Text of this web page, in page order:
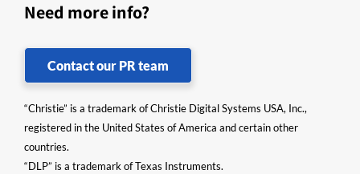
Need more info?
Contact our PR team
“Christie” is a trademark of Christie Digital Systems USA, Inc.,
registered in the United States of America and certain other
countries.
“DLP” is a trademark of Texas Instruments.